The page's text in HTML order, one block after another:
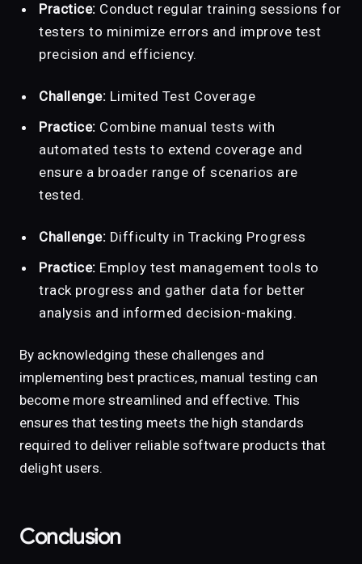
Practice: Conduct regular training sessions for
testers to minimize errors and improve test
precision and efficiency.
Challenge: Limited Test Coverage
Practice: Combine manual tests with
automated tests to extend coverage and
ensure a broader range of scenarios are
tested.
Challenge: Difficulty in Tracking Progress
Practice: Employ test management tools to
track progress and gather data for better
analysis and informed decision-making.
By acknowledging these challenges and
implementing best practices, manual testing can
become more streamlined and effective. This
ensures that testing meets the high standards
required to deliver reliable software products that
delight users.
Conclusion